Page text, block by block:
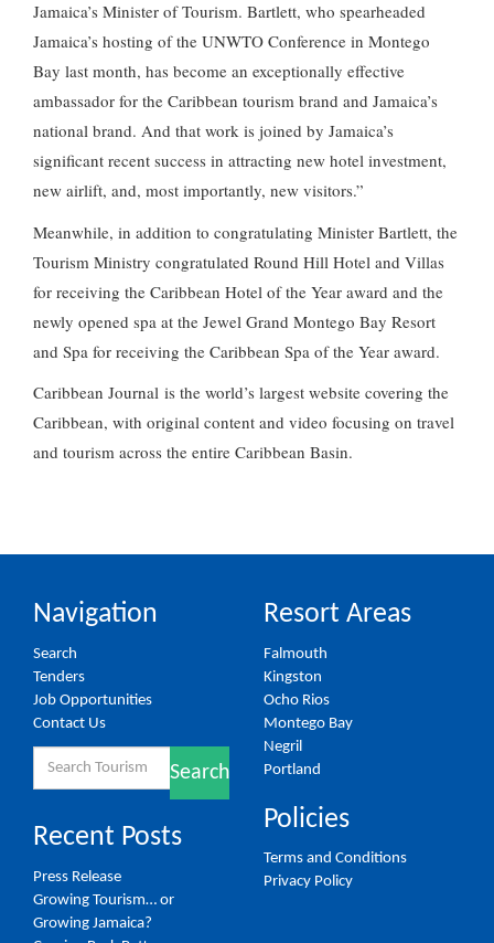
Jamaica’s Minister of Tourism. Bartlett, who spearheaded
Jamaica’s hosting of the UNWTO Conference in Montego
Bay last month, has become an exceptionally effective
ambassador for the Caribbean tourism brand and Jamaica’s
national brand. And that work is joined by Jamaica’s
significant recent success in attracting new hotel investment,
new airlift, and, most importantly, new visitors.”
Meanwhile, in addition to congratulating Minister Bartlett, the
Tourism Ministry congratulated Round Hill Hotel and Villas
for receiving the Caribbean Hotel of the Year award and the
newly opened spa at the Jewel Grand Montego Bay Resort
and Spa for receiving the Caribbean Spa of the Year award.
Caribbean Journal is the world’s largest website covering the
Caribbean, with original content and video focusing on travel
and tourism across the entire Caribbean Basin.
Navigation
Search
Tenders
Job Opportunities
Contact Us
Search
Recent Posts
Press Release
Growing Tourism… or
Growing Jamaica?
Resort Areas
Falmouth
Kingston
Ocho Rios
Montego Bay
Negril
Portland
Policies
Terms and Conditions
Privacy Policy